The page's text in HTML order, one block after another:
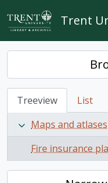
Skip to main content
Trent
Treeview List
Maps and atlases
Fire insurance